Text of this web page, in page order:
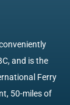
and is the
Ferry
50-miles of